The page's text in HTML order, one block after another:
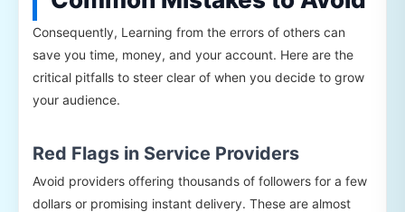
Consequently, Learning from the errors of others can
save you time, money, and your account. Here are the
critical pitfalls to steer clear of when you decide to grow
your audience.
Red Flags in Service Providers
Avoid providers offering thousands of followers for a few
dollars or promising instant delivery. These are almost